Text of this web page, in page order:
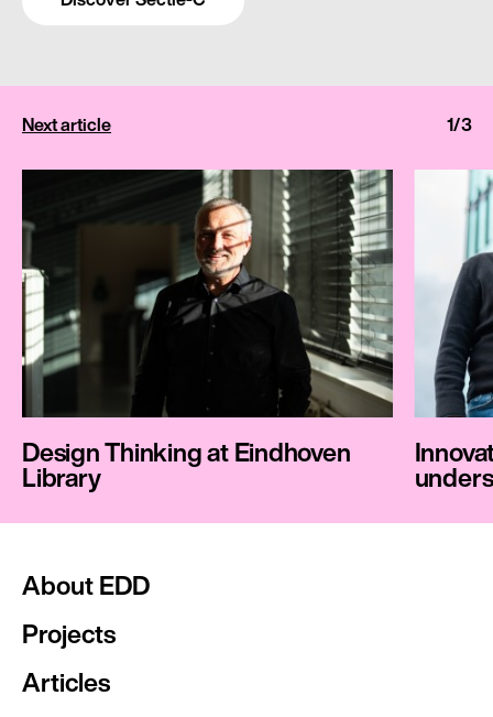
Nextarticle 1/3
Design Thinking at Eindhoven
Library
About EDD
Projects
Articles